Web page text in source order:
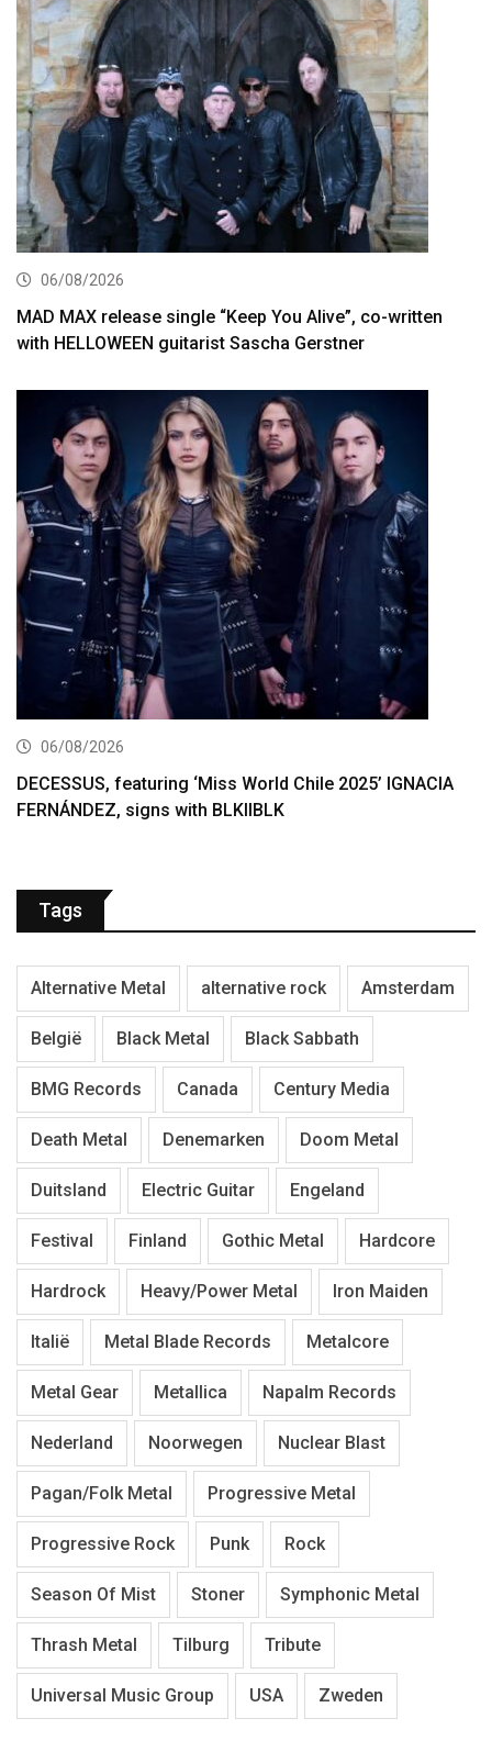
06/08/2026
MAD MAX release single “Keep You Alive”, co-written
with HELLOWEEN guitarist Sascha Gerstner
06/08/2026
DECESSUS, featuring ‘Miss World Chile 2025’ IGNACIA
FERNÁNDEZ, signs with BLKIIBLK
Tags
Alternative Metal alternative rock Amsterdam
België Black Metal Black Sabbath
BMG Records Canada Century Media
Death Metal Denemarken Doom Metal
Duitsland Electric Guitar Engeland
Festival Finland Gothic Metal Hardcore
Hardrock Heavy/Power Metal Iron Maiden
Italië Metal Blade Records Metalcore
Metal Gear Metallica Napalm Records
Nederland Noorwegen Nuclear Blast
Pagan/Folk Metal Progressive Metal
Progressive Rock Punk Rock
Season Of Mist Stoner Symphonic Metal
Thrash Metal Tilburg Tribute
Universal Music Group USA Zweden